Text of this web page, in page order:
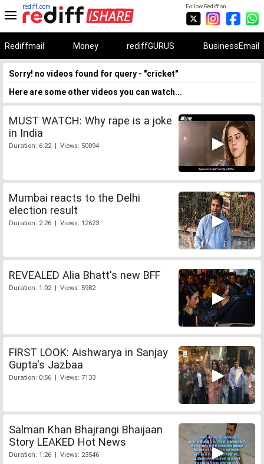
Follow Rediff on:
rediff.com
Rediffmail Money rediffGURUS BusinessEmail
Sorry! no videos found for query - "cricket"
Here are some other videos you can watch...
MUST WATCH: Why rape is a joke
in India
Duration: 6:22 | Views: 50094
Mumbai reacts to the Delhi
election result
Duration: 2:26 | Views: 12623
REVEALED Alia Bhatt's new BFF
Duration: 1:02 | Views: 5982
FIRST LOOK: Aishwarya in Sanjay
Gupta's Jazbaa
Duration: 0:56 | Views: 7133
Salman Khan Bhajrangi Bhaijaan
Story LEAKED Hot News
Duration: 1:26 | Views: 23546